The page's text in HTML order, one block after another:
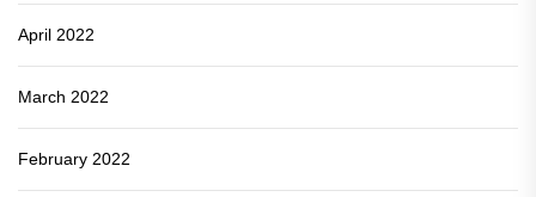
April 2022
March 2022
February 2022